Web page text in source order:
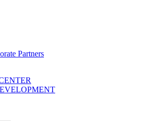
Partners